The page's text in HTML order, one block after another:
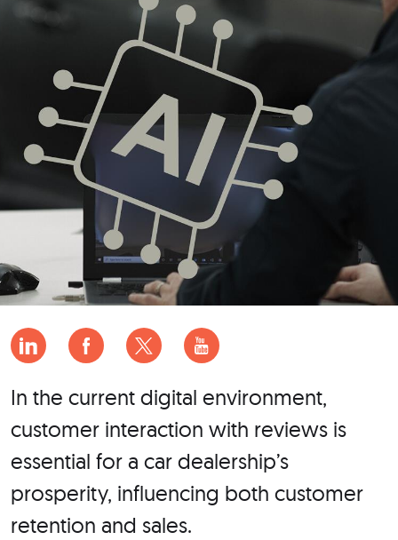
In the current digital environment,
customer interaction with reviews is
essential for a car dealership’s
prosperity, influencing both customer
retention and sales.